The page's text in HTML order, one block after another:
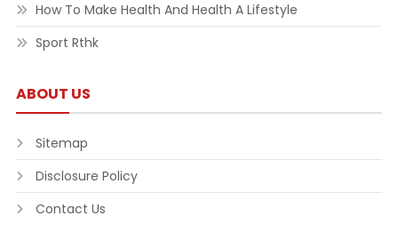
How To Make Health And Health A Lifestyle
Sport Rthk
ABOUT US
Sitemap
Disclosure Policy
Contact Us